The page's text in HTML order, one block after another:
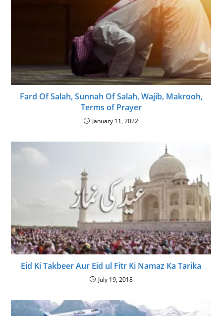
Fard Of Salah, Sunnah Of Salah, Wajib, Makrooh,
Terms of Prayer
January 11, 2022
Eid Ki Takbeer Aur Eid ul Fitr Ki Namaz Ka Tarika
July 19, 2018